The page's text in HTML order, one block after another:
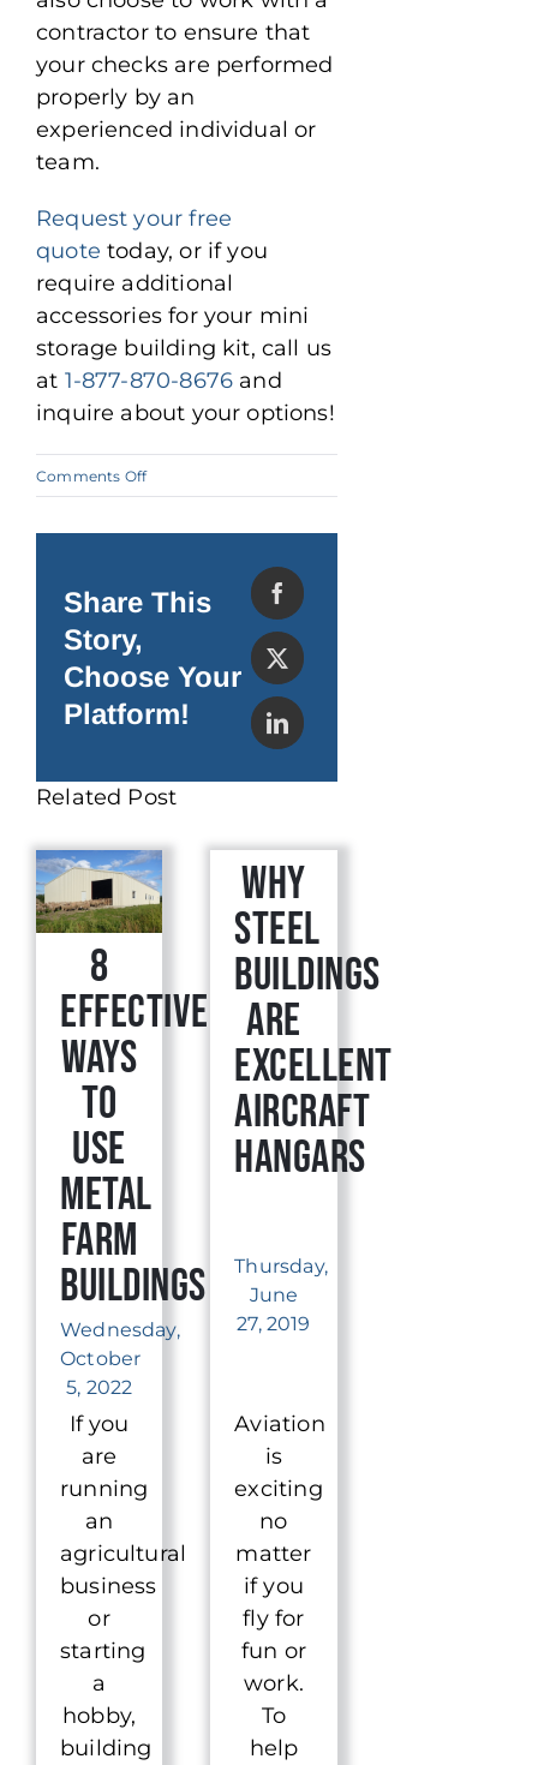
contractor to ensure that
your checks are performed
properly by an
experienced individual or
team.
Request your free
quote today, or if you
require additional
accessories for your mini
storage building kit, call us
at 1-877-870-8676 and
inquire about your options!
Comments Offon
Maintaining
Share This
Story,
Choose Your
Platform!
Related Post
8
Effective
Ways
to
Use
Metal
Farm
Buildings
Wednesday,
October
5, 2022
If you
are
running
an
agricultural
business
or
starting
a
hobby,
building
Why
Steel
Buildings
are
Excellent
Aircraft
Hangars
Thursday,
June
27, 2019
Aviation
is
exciting
no
matter
if you
fly for
fun or
work.
To
help